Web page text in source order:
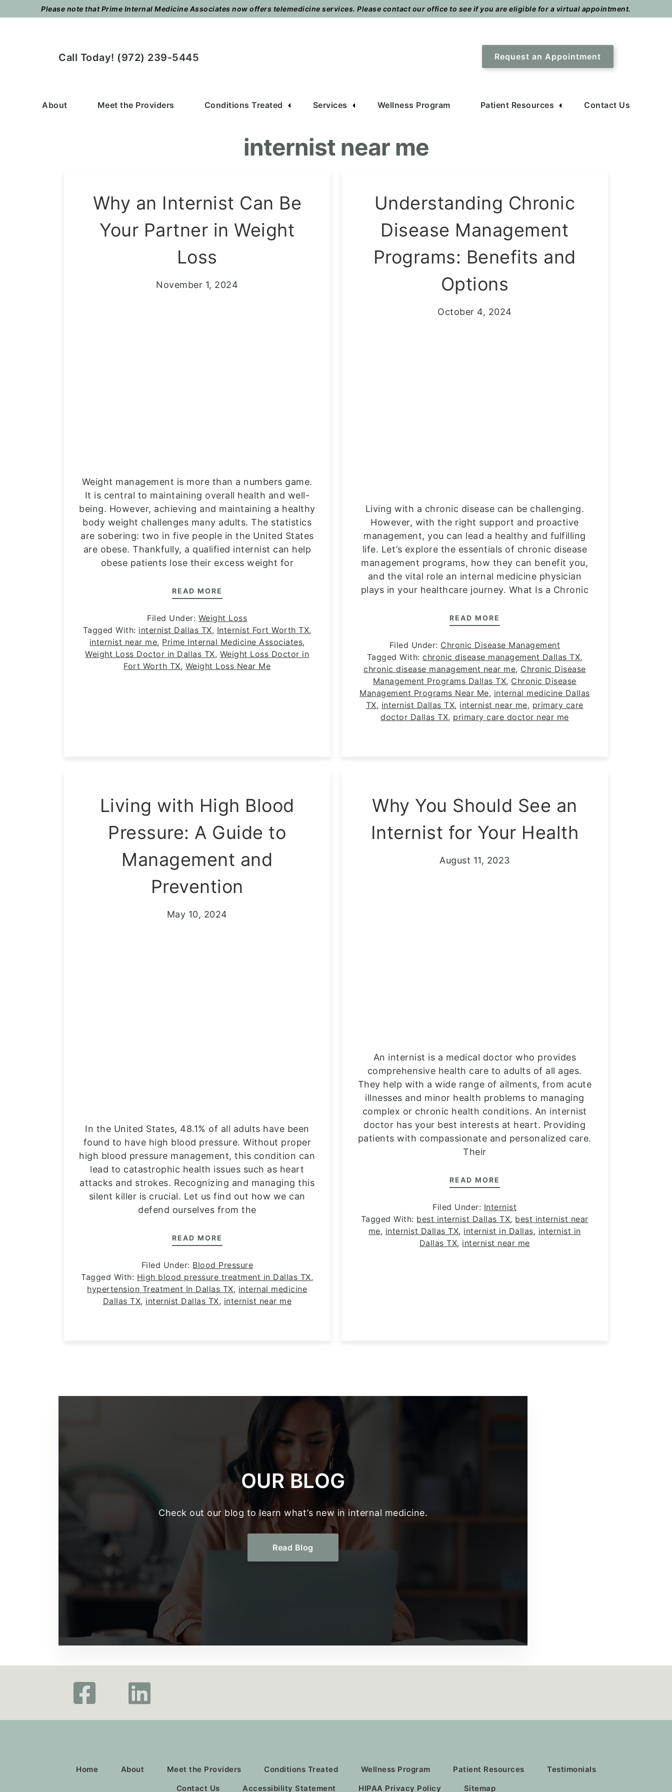
to
to
Please note that Prime Internal Medicine Associates now offers telemedicine services. Please contact our office to see if you are eligible for a virtual appointment.
Call Today! (972) 239-5445 Request an Appointment
About Meet the Providers Conditions Treated Services Wellness Program Patient Resources Contact Us
internist near me
Why an Internist Can Be
Your Partner in Weight
Loss
November 1, 2024
Weight management is more than a numbers game.
It is central to maintaining overall health and well-
being. However, achieving and maintaining a healthy
body weight challenges many adults. The statistics
are sobering: two in five people in the United States
are obese. Thankfully, a qualified internist can help
obese patients lose their excess weight for
READ MORE
Filed Under: Weight Loss
Tagged With: internist Dallas TX, Internist Fort Worth TX,
internist near me, Prime Internal Medicine Associates,
Weight Loss Doctor in Dallas TX, Weight Loss Doctor in
Fort Worth TX, Weight Loss Near Me
Understanding Chronic
Disease Management
Programs: Benefits and
Options
October 4, 2024
Living with a chronic disease can be challenging.
However, with the right support and proactive
management, you can lead a healthy and fulfilling
life. Let’s explore the essentials of chronic disease
management programs, how they can benefit you,
and the vital role an internal medicine physician
plays in your healthcare journey. What Is a Chronic
READ MORE
Filed Under: Chronic Disease Management
Tagged With:chronic disease management Dallas TX,
chronic disease management near me, Chronic Disease
Management Programs Dallas TX, Chronic Disease
Management Programs Near Me, internal medicine Dallas
TX, internist Dallas TX, internist near me, primary care
doctor Dallas TX, primary care doctor near me
Living with High Blood
Pressure: A Guide to
Management and
Prevention
May 10, 2024
In the United States, 48.1% of all adults have been
found to have high blood pressure. Without proper
high blood pressure management, this condition can
lead to catastrophic health issues such as heart
attacks and strokes. Recognizing and managing this
silent killer is crucial. Let us find out how we can
defend ourselves from the
READ MORE
Filed Under: Blood Pressure
Tagged With: High blood pressure treatment in Dallas TX,
hypertension Treatment In Dallas TX, internal medicine
Dallas TX, internist Dallas TX, internist near me
Why You Should See an
Internist for Your Health
August 11, 2023
An internist is a medical doctor who provides
comprehensive health care to adults of all ages.
They help with a wide range of ailments, from acute
illnesses and minor health problems to managing
complex or chronic health conditions. An internist
doctor has your best interests at heart. Providing
patients with compassionate and personalized care.
Their
READ MORE
Filed Under: Internist
Tagged With: best internist Dallas TX, best internist near
me, internist Dallas TX, internist in Dallas, internist in
Dallas TX, internist near me
OUR BLOG
Check out our blog to learn what’s new in internal medicine.
Read Blog
Home About Meet the Providers Conditions Treated Wellness Program Patient Resources
Testimonials
Contact Us
Accessibility Statement HIPAA Privacy Policy Sitemap